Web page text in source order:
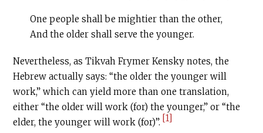
One people shall be mightier than the other,
And the older shall serve the younger.
Nevertheless, as Tikvah Frymer Kensky notes, the
Hebrew actually says: “the older the younger will
work,” which can yield more than one translation,
either “the older will work (for) the younger,” or “the
elder, the younger will work (for)”. [1]